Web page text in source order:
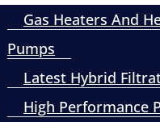
Gas Heaters And
Pumps
Latest Hybrid
High Performance